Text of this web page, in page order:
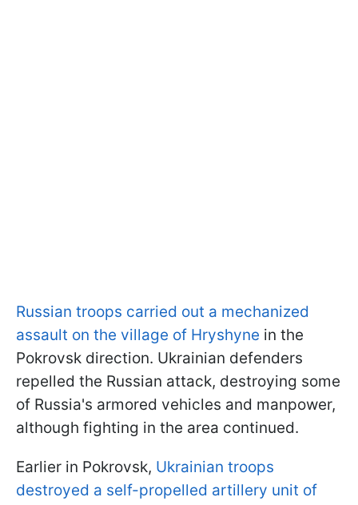
Russian troops carried out a mechanized
assault on the village of Hryshyne in the
Pokrovsk direction. Ukrainian defenders
repelled the Russian attack, destroying some
of Russia's armored vehicles and manpower,
although fighting in the area continued.
Earlier in Pokrovsk, Ukrainian troops
destroyed a self-propelled artillery unit of